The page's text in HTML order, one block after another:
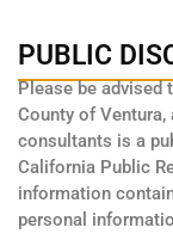
PUBLIC
Please be advised
County of Ventura,
consultants is a
California Public
information
personal